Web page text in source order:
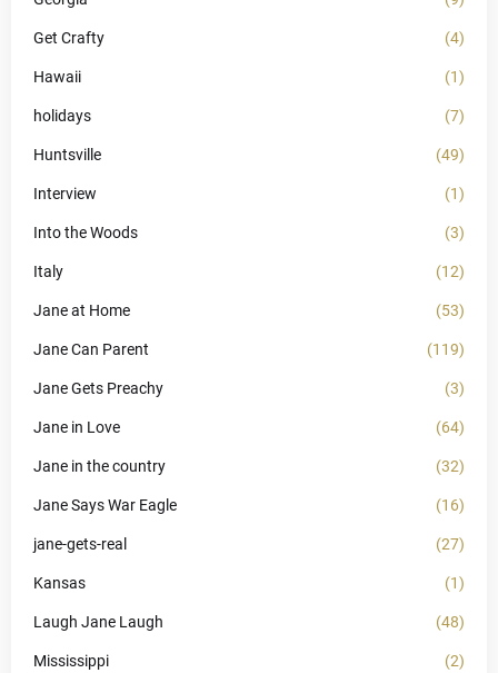
Get Crafty (4)
Hawaii (1)
holidays (7)
Huntsville (49)
Interview (1)
Into the Woods (3)
Italy (12)
Jane at Home (53)
Jane Can Parent (119)
Jane Gets Preachy (3)
Jane in Love (64)
Jane in the country (32)
Jane Says War Eagle (16)
jane-gets-real (27)
Kansas (1)
Laugh Jane Laugh (48)
Mississippi (2)